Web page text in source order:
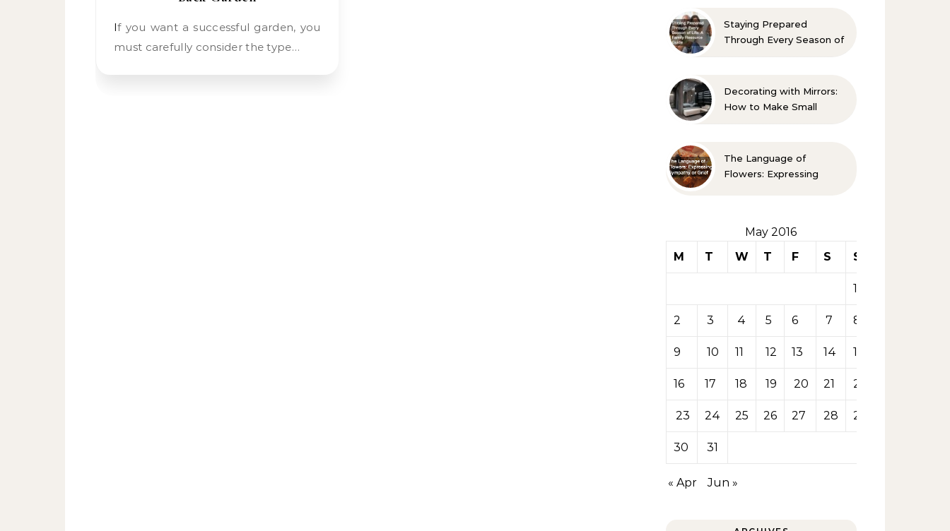
If you want a successful garden, you
must carefully consider the type…
Staying Prepared
Through Every Season of
Decorating with Mirrors:
How to Make Small
The Language of
Flowers: Expressing
May 2016
M
T W T F S S
1
2 3 4 5 6 7 8
9 10 11 12 13 14 15
16 17 18 19 20 21 22
23 24 25 26 27 28 29
30 31
« Apr Jun »